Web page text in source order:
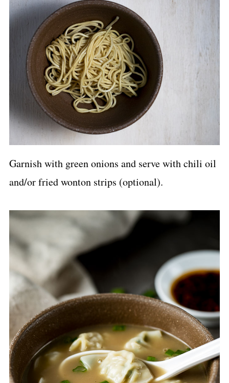
Garnish with green onions and serve with chili oil
and/or fried wonton strips (optional).